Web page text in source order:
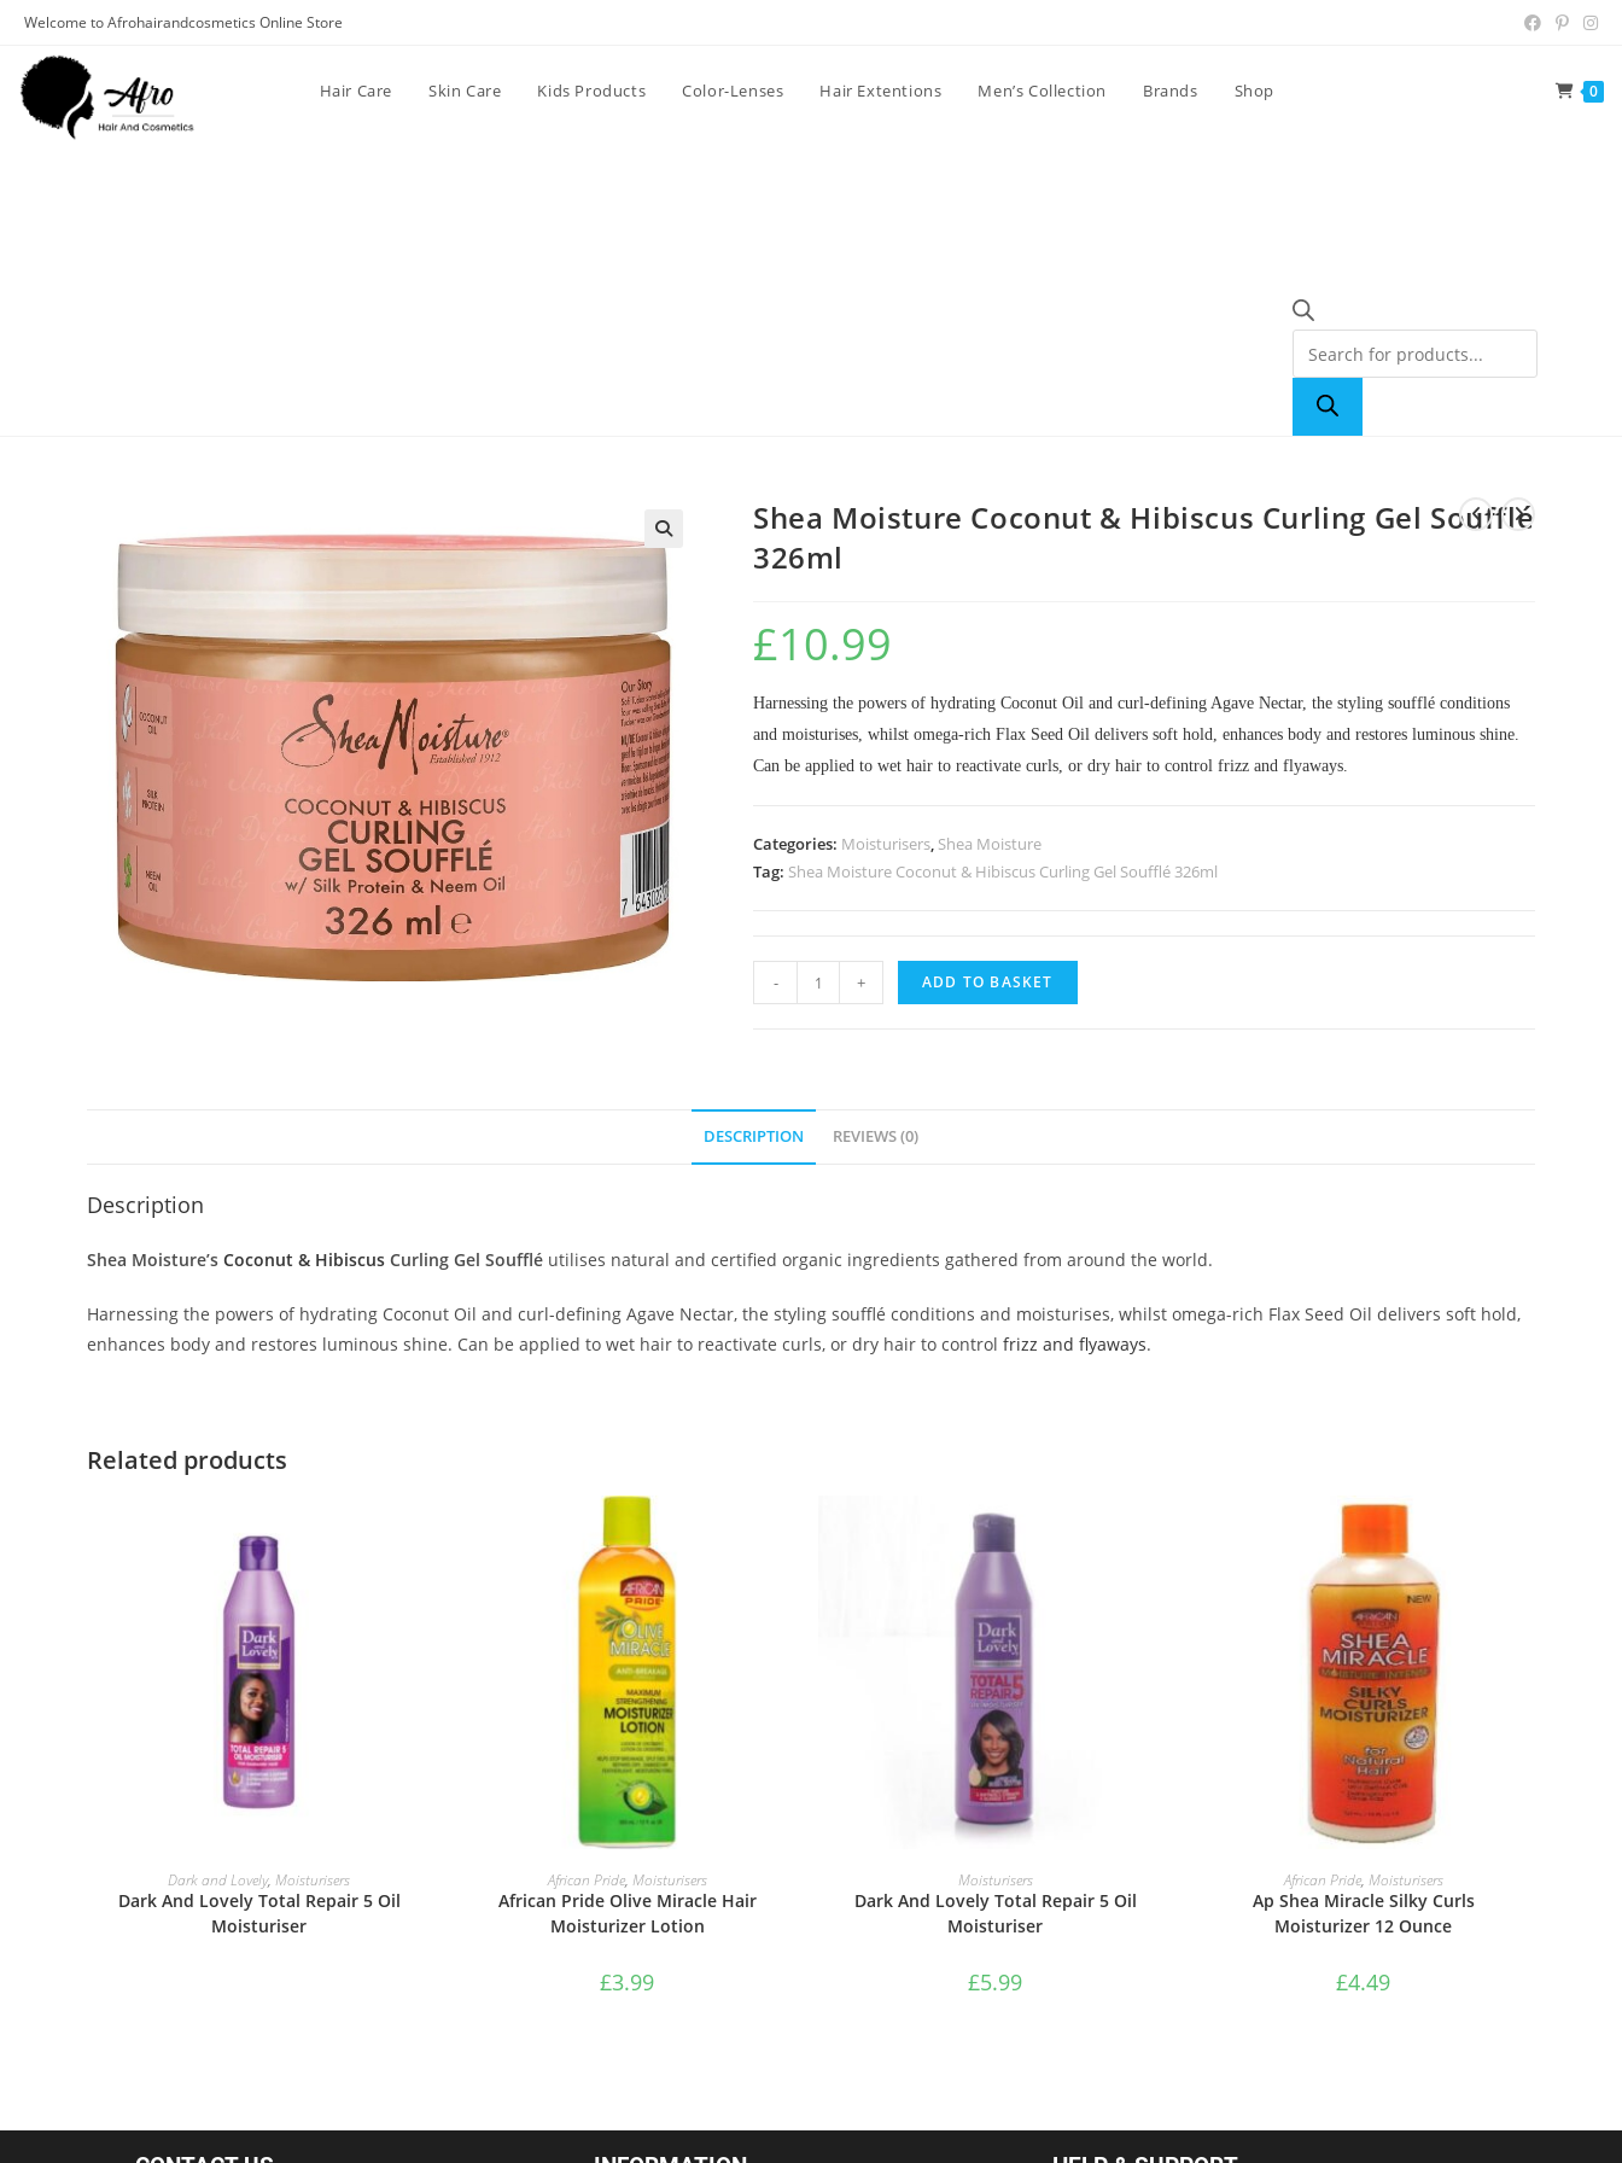
Welcome to Afrohairandcosmetics Online Store
Hair Care Skin Care Kids Products Color-Lenses Hair Extentions Men’s Collection Brands Shop 0
🔍
Shea Moisture Coconut & Hibiscus Curling Gel Soufflé
326ml
£10.99
Harnessing the powers of hydrating Coconut Oil and curl-defining Agave Nectar, the styling soufflé conditions
and moisturises, whilst omega-rich Flax Seed Oil delivers soft hold, enhances body and restores luminous shine.
Can be applied to wet hair to reactivate curls, or dry hair to control frizz and flyaways.
Categories: Moisturisers, Shea Moisture
Tag: Shea Moisture Coconut & Hibiscus Curling Gel Soufflé 326ml
- + ADD TO BASKET
DESCRIPTION REVIEWS (0)
Description
Shea Moisture’s Coconut & Hibiscus Curling Gel Soufflé utilises natural and certified organic ingredients gathered from around the world.
Harnessing the powers of hydrating Coconut Oil and curl-defining Agave Nectar, the styling soufflé conditions and moisturises, whilst omega-rich Flax Seed Oil delivers soft hold,
enhances body and restores luminous shine. Can be applied to wet hair to reactivate curls, or dry hair to control frizz and flyaways.
Related products
READ MORE
Dark and Lovely, Moisturisers
Dark And Lovely Total Repair 5 Oil
Moisturiser
ADD TO BASKET
African Pride, Moisturisers
African Pride Olive Miracle Hair
Moisturizer Lotion
£3.99
ADD TO BASKET
Moisturisers
Dark And Lovely Total Repair 5 Oil
Moisturiser
£5.99
ADD TO BASKET
African Pride, Moisturisers
Ap Shea Miracle Silky Curls
Moisturizer 12 Ounce
£4.49